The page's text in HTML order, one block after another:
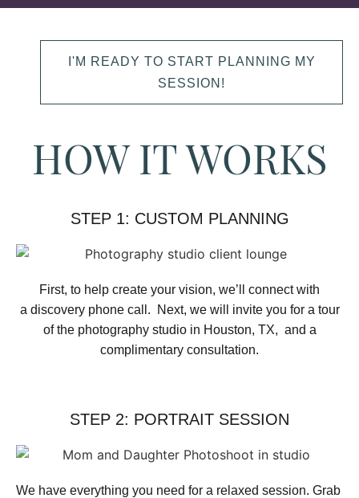
I'M READY TO START PLANNING MY
SESSION!
HOW IT WORKS
STEP 1: CUSTOM PLANNING
First, to help create your vision, we’ll connect with
a discovery phone call. Next, we will invite you for a tour
of the photography studio in Houston, TX, and a
complimentary consultation.​
STEP 2: PORTRAIT SESSION
We have everything you need for a relaxed session. Grab